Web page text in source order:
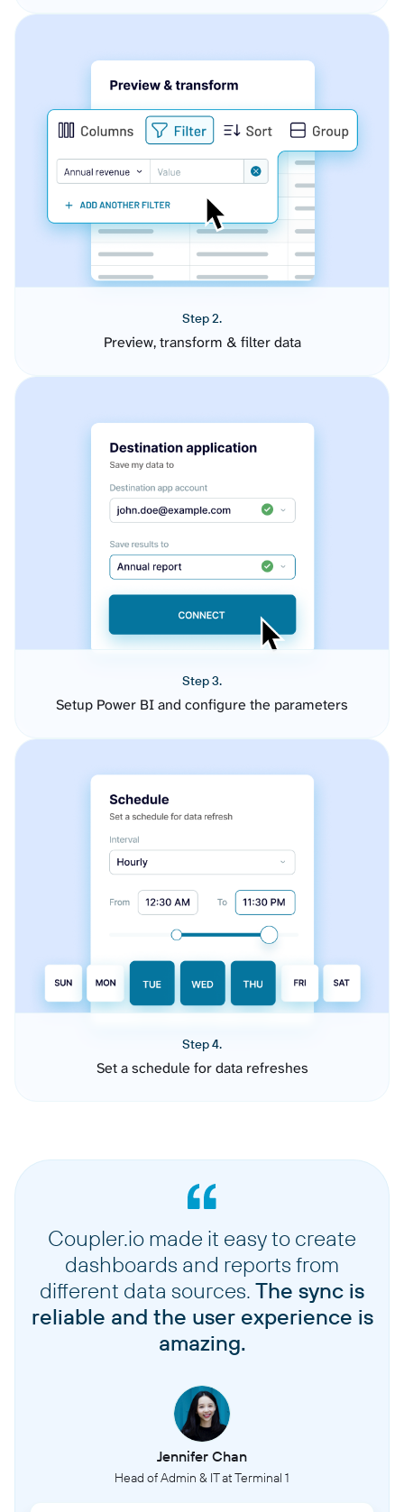
Step 2.
Preview, transform & filter data
Step 3.
Setup Power BI and configure the parameters
Step 4.
Set a schedule for data refreshes
Coupler.io made it easy to create
dashboards and reports from
different data sources. The sync is
reliable and the user experience is
amazing.
Jennifer Chan
Head of Admin & IT at Terminal 1